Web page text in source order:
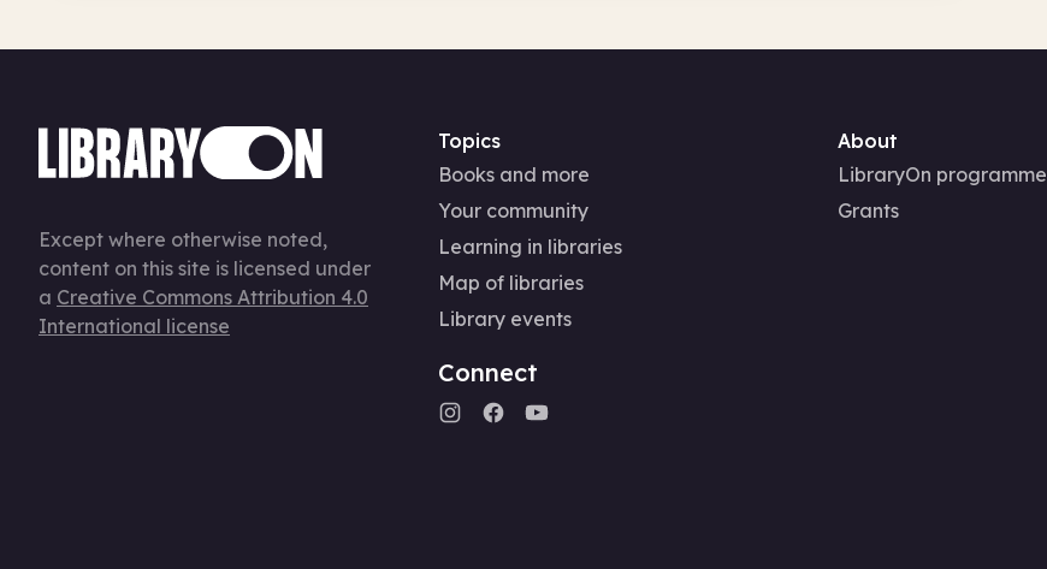
Except where otherwise noted,
content on this site is licensed under
a Creative Commons Attribution 4.0
International license
Topics
Books and more
Your community
Learning in libraries
Map of libraries
Library events
Connect
About
LibraryOn programme
Grants